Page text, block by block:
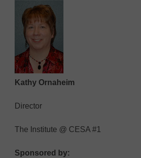
Kathy Ornaheim
Director
The Institute @ CESA #1
Sponsored by: